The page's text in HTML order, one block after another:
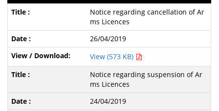
Notice regarding cancellation of Ar
ms Licences
26/04/2019
View (573 KB)
Notice regarding suspension of Ar
ms Licences
24/04/2019